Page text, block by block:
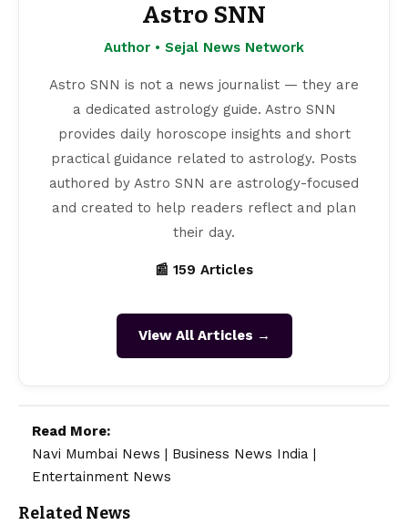
Astro SNN
Author • Sejal News Network
Astro SNN is not a news journalist — they are
a dedicated astrology guide. Astro SNN
provides daily horoscope insights and short
practical guidance related to astrology. Posts
authored by Astro SNN are astrology-focused
and created to help readers reflect and plan
their day.
📰 159 Articles
View All Articles →
Read More:
Navi Mumbai News | Business News India |
Entertainment News
Related News